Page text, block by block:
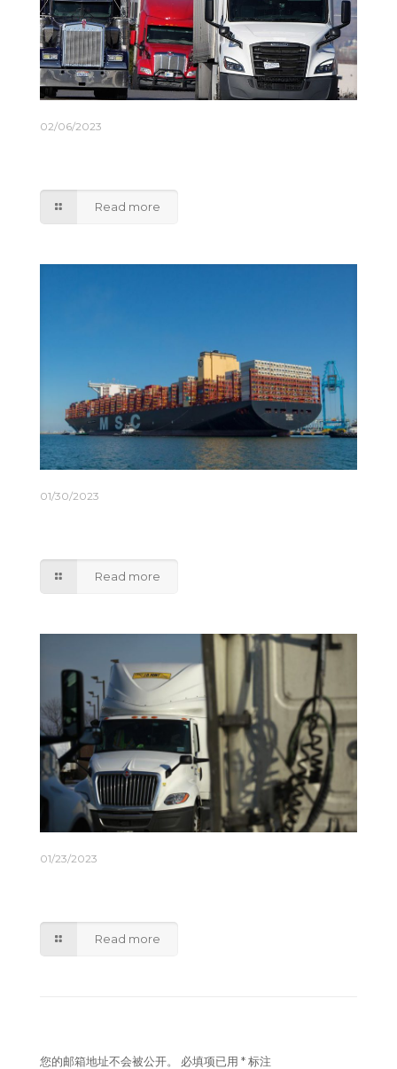
02/06/2023
Read more
01/30/2023
Read more
01/23/2023
Read more
您的邮箱地址不会被公开。 必填项已用 *标注